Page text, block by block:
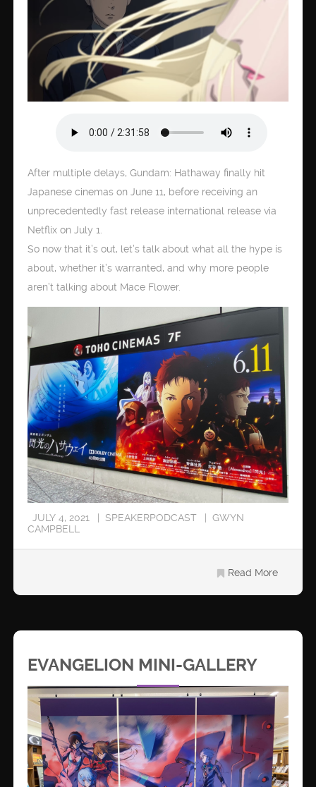
After multiple delays, Gundam: Hathaway finally hit
Japanese cinemas on June 11, before receiving an
unprecedentedly fast release international release via
Netflix on July 1.
So now that it’s out, let’s talk about what all the hype is
about, whether it’s warranted, and why more people
aren’t talking about Mace Flower.
JULY 4, 2021 SPEAKERPODCAST
GWYN
CAMPBELL
Read More
EVANGELION MINI-GALLERY